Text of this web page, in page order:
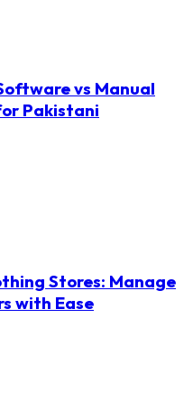
vs Manual
Pakistani
Stores: Manage
with Ease